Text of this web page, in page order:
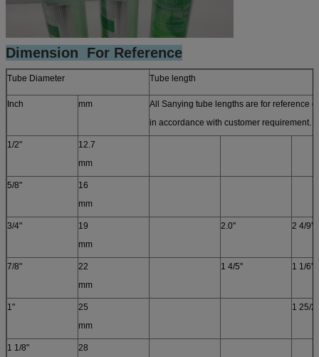
Dimension For Reference
Tube Diameter Tube length
Inch mm
All Sanying tube lengths are for reference
in accordance with customer requirement.
1/2"
12.7
mm
5/8"
16
mm
3/4"
19
mm
2.0'' 2 4/9''
7/8"
22
mm
1 4/5'' 1 1/6''
1"
25
mm
1 25/
1 1/8"
28